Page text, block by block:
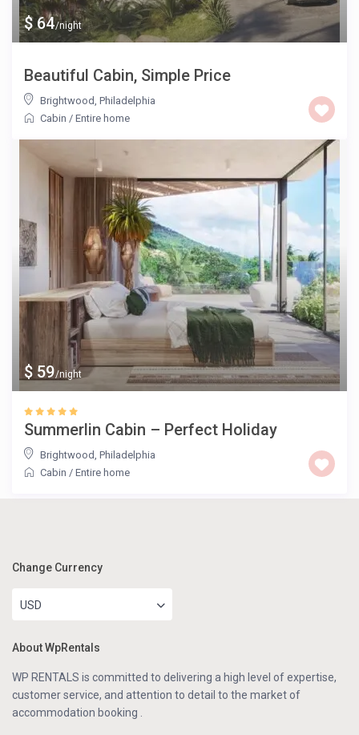
$ 64/night
Beautiful Cabin, Simple Price
Brightwood,Philadelphia
Cabin /Entire home
$ 59/night
Summerlin Cabin – Perfect Holiday
Brightwood,Philadelphia
Cabin /Entire home
Change Currency
USD
About WpRentals
WP RENTALS is committed to delivering a high level of expertise,
customer service, and attention to detail to the market of
accommodation booking .